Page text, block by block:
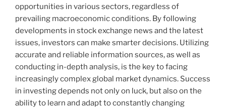
opportunities in various sectors, regardless of
prevailing macroeconomic conditions. By following
developments in stock exchange news and the latest
issues, investors can make smarter decisions. Utilizing
accurate and reliable information sources, as well as
conducting in-depth analysis, is the key to facing
increasingly complex global market dynamics. Success
in investing depends not only on luck, but also on the
ability to learn and adapt to constantly changing